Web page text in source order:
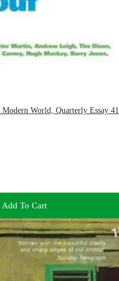
Modern World, Quarterly Essay 41
Add To Cart